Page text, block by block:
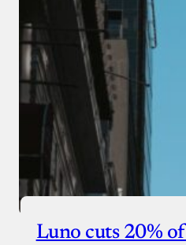
Luno cuts 20%